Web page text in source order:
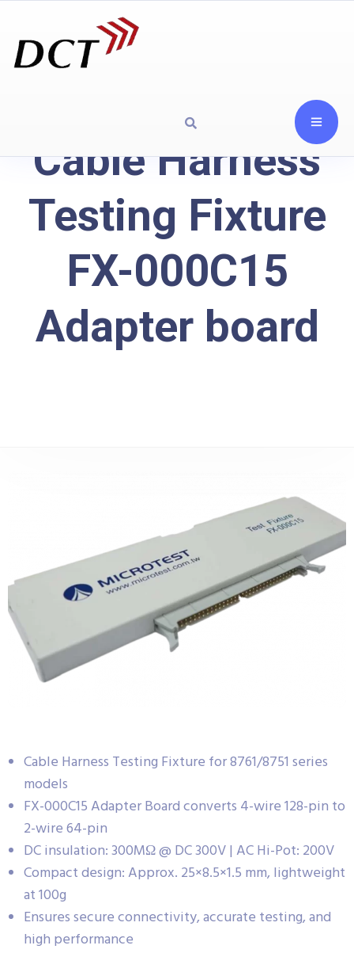
Cable Harness
Testing Fixture
FX-000C15
Adapter board
Cable Harness Testing Fixture for 8761/8751 series
models
FX-000C15 Adapter Board converts 4-wire 128-pin to
2-wire 64-pin
DC insulation: 300MΩ @ DC 300V | AC Hi-Pot: 200V
Compact design: Approx. 25×8.5×1.5 mm, lightweight
at 100g
Ensures secure connectivity, accurate testing, and
high performance